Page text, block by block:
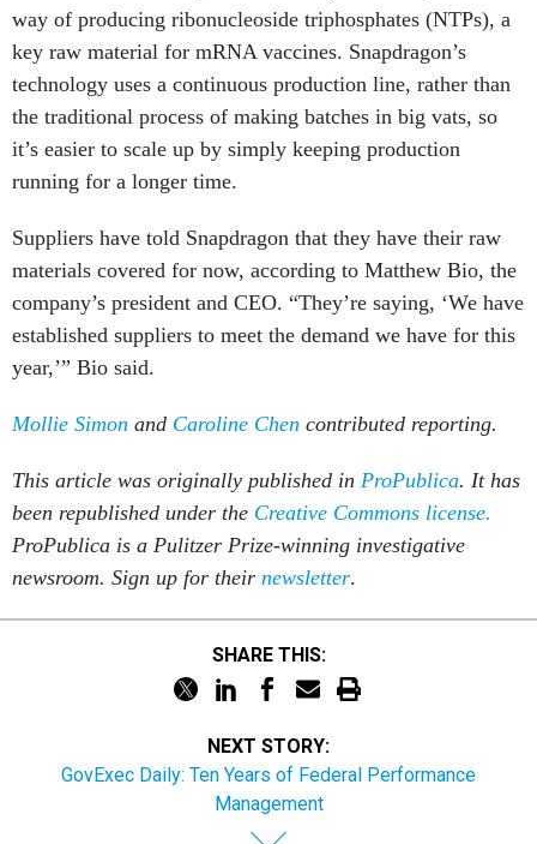
way of producing ribonucleoside triphosphates (NTPs), a
key raw material for mRNA vaccines. Snapdragon’s
technology uses a continuous production line, rather than
the traditional process of making batches in big vats, so
it’s easier to scale up by simply keeping production
running for a longer time.
Suppliers have told Snapdragon that they have their raw
materials covered for now, according to Matthew Bio, the
company’s president and CEO. “They’re saying, ‘We have
established suppliers to meet the demand we have for this
year,’” Bio said.
Mollie Simon and Caroline Chen contributed reporting.
This article was originally published in ProPublica. It has
been republished under the Creative Commons license.
ProPublica is a Pulitzer Prize-winning investigative
newsroom. Sign up for their newsletter.
SHARE THIS:
NEXT STORY:
GovExec Daily: Ten Years of Federal Performance
Management